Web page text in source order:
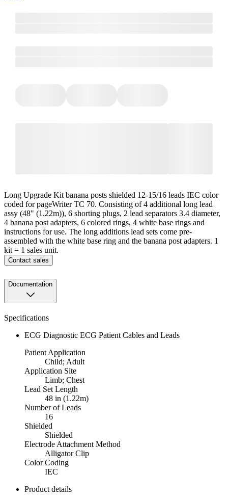
Long Upgrade Kit banana posts shielded 12-15/16 leads IEC color
coded for pageWriter TC 70. Consisting of 4 additional long lead
assy (48" (1.22m)), 6 shorting plugs, 2 lead separators 3.4 diameter,
4 banana post adapters, 6 colored rings, 4 white base rings and
instructions for use. The long additions lead sets come pre-
assembled with the white base ring and the banana post adapters. 1
kit = 1 sales unit.
Contact sales
Documentation
Specifications
ECG Diagnostic ECG Patient Cables and Leads
Patient Application
Child; Adult
Application Site
Limb; Chest
Lead Set Length
48 in (1.22m)
Number of Leads
16
Shielded
Shielded
Electrode Attachment Method
Alligator Clip
Color Coding
IEC
Product details